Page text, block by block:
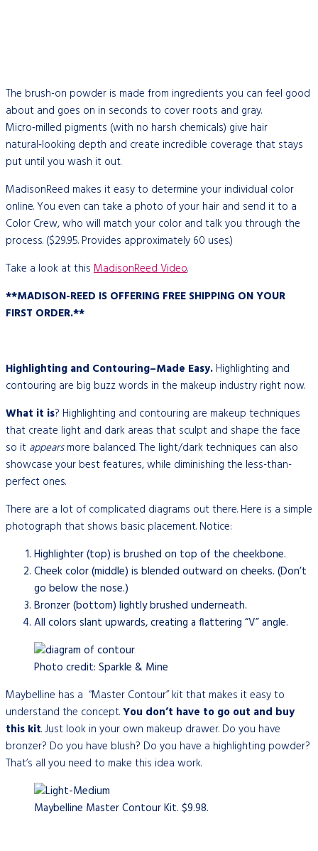
The brush-on powder is made from ingredients you can feel good
about and goes on in seconds to cover roots and gray.
Micro‑milled pigments (with no harsh chemicals) give hair
natural‑looking depth and create incredible coverage that stays
put until you wash it out.
MadisonReed makes it easy to determine your individual color
online. You even can take a photo of your hair and send it to a
Color Crew, who will match your color and talk you through the
process. ($29.95. Provides approximately 60 uses.)
Take a look at this MadisonReed Video.
**MADISON-REED IS OFFERING FREE SHIPPING ON YOUR
FIRST ORDER.**
Highlighting and Contouring–Made Easy. Highlighting and
contouring are big buzz words in the makeup industry right now.
What it is? Highlighting and contouring are makeup techniques
that create light and dark areas that sculpt and shape the face
so it appearsmore balanced. The light/dark techniques can also
showcase your best features, while diminishing the less-than-
perfect ones.
There are a lot of complicated diagrams out there. Here is a simple
photograph that shows basic placement. Notice:
Highlighter (top) is brushed on top of the cheekbone.
Cheek color (middle) is blended outward on cheeks. (Don’t
go below the nose.)
Bronzer (bottom) lightly brushed underneath.
All colors slant upwards, creating a flattering “V” angle.
Photo credit: Sparkle & Mine
Maybelline has a “Master Contour” kit that makes it easy to
understand the concept.You don’t have to go out and buy
this kit. Just look in your own makeup drawer. Do you have
bronzer? Do you have blush? Do you have a highlighting powder?
That’s all you need to make this idea work.
Maybelline Master Contour Kit. $9.98.